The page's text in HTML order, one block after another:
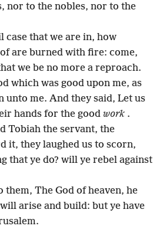
nor to the nobles, nor to the
case that we are in, how
are burned with fire: come,
we be no more a reproach.
which was good upon me, as
unto me. And they said, Let us
hands for the good work .
Tobiah the servant, the
it, they laughed us to scorn,
that ye do? will ye rebel against
The God of heaven, he
arise and build: but ye have